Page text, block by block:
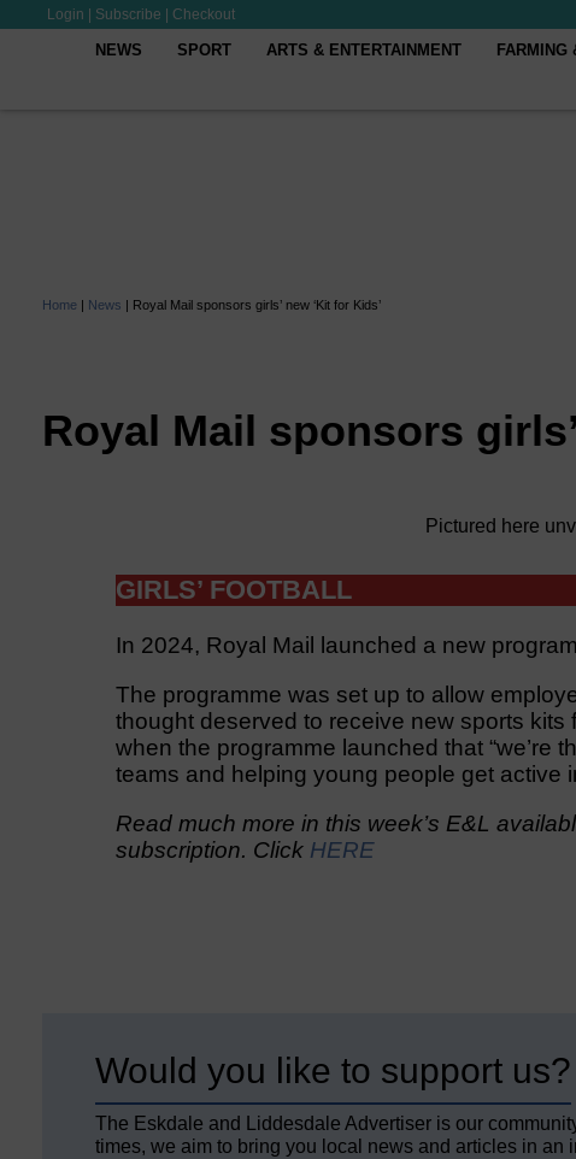
Login Subscribe Checkout
NEWS SPORT ARTS & ENTERTAINMENT FARMING
Home | News | Royal Mail sponsors girls’ new ‘Kit for Kids’
Royal Mail sponsors
Pictured here
GIRLS’ FOOTBALL
In 2024, Royal Mail launched a new
The programme was set up to allow
thought deserved to receive new sports
when the programme launched that “we’re
teams and helping young people get active
Read much more in this week’s E&L
subscription. Click HERE
Would you like to support us?
The Eskdale and Liddesdale Advertiser is our
times, we aim to bring you local news and articles in an